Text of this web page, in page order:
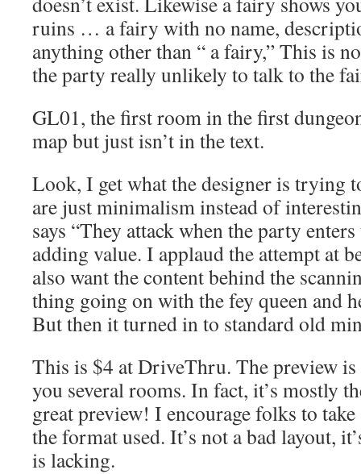
ruins … a fairy with no name,
anything other than “ a fairy,” This is
the party really unlikely to talk to the
GL01, the first room in the first
map but just isn’t in the text.
Look, I get what the designer is trying
are just minimalism instead of
says “They attack when the party
adding value. I applaud the attempt at
also want the content behind the
thing going on with the fey queen and
But then it turned in to standard old
This is $4 at DriveThru. The preview is
you several rooms. In fact, it’s mostly
great preview! I encourage folks to
the format used. It’s not a bad layout,
is lacking.